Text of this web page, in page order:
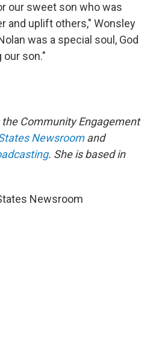
our sweet son who was
and uplift others," Wonsley
was a special soul, God
son."
Community Engagement
Newsroomand
. She is based in
Newsroom